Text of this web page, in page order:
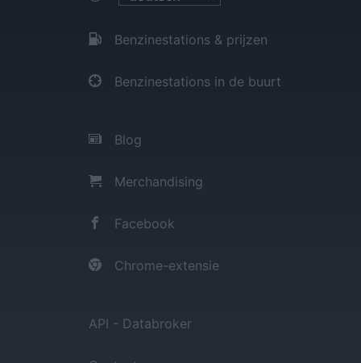
Benzinestations & prijzen
Benzinestations in de buurt
Blog
Merchandising
Facebook
Chrome-extensie
API - Databroker